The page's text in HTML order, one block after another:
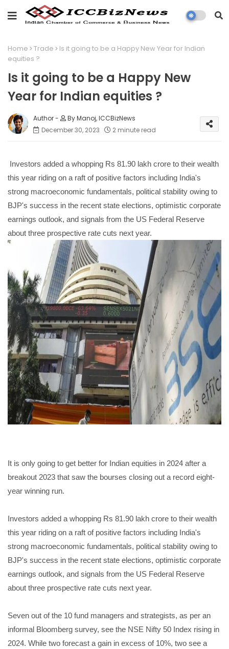
Home Trade
Is it going to be a Happy New Year for Indian
equities ?
Is it going to be a Happy New
Year for Indian equities ?
By Manoj, ICCBizNews
December 30, 2023
2 minute read
Investors added a whopping Rs 81.90 lakh crore to their wealth
this year riding on a raft of positive factors including India's
strong macroeconomic fundamentals, political stability owing to
BJP's success in the recent state elections, optimistic corporate
earnings outlook, and signals from the US Federal Reserve
about three prospective rate cuts next year.
It is only going to get better for Indian equities in 2024 after a
breakout 2023 that saw the bourses closing out a record eight-
year winning run.
Investors added a whopping Rs 81.90 lakh crore to their wealth
this year riding on a raft of positive factors including India's
strong macroeconomic fundamentals, political stability owing to
BJP's success in the recent state elections, optimistic corporate
earnings outlook, and signals from the US Federal Reserve
about three prospective rate cuts next year.
Seven out of the 10 fund managers and strategists, as per an
informal Bloomberg survey, see the NSE Nifty 50 Index rising in
2024. While two forecast a gain in excess of 10%, two see a